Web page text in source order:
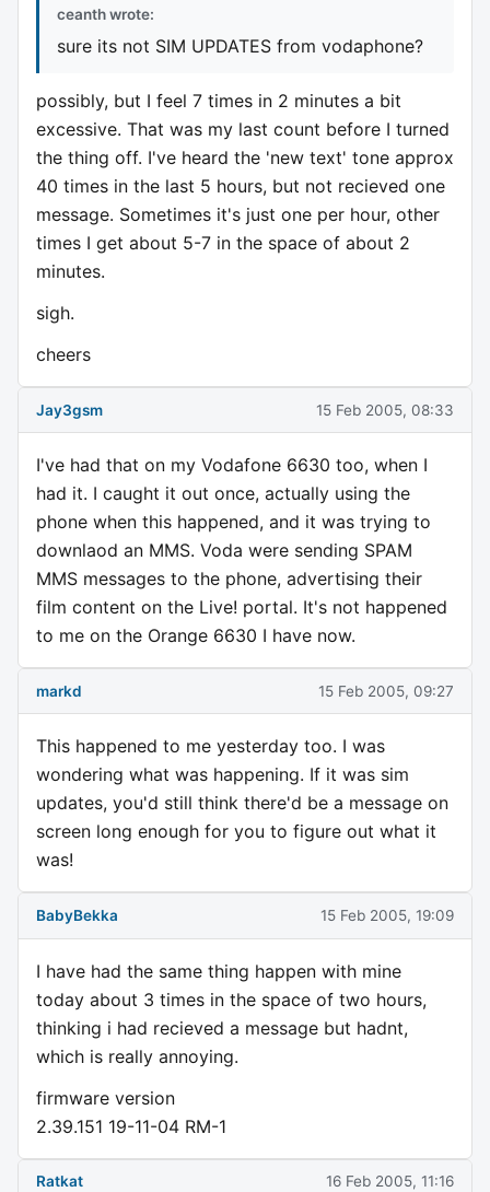
ceanth wrote:
sure its not SIM UPDATES from vodaphone?
possibly, but I feel 7 times in 2 minutes a bit
excessive. That was my last count before I turned
the thing off. I've heard the 'new text' tone approx
40 times in the last 5 hours, but not recieved one
message. Sometimes it's just one per hour, other
times I get about 5-7 in the space of about 2
minutes.
sigh.
cheers
Jay3gsm 15 Feb 2005, 08:33
I've had that on my Vodafone 6630 too, when I
had it. I caught it out once, actually using the
phone when this happened, and it was trying to
downlaod an MMS. Voda were sending SPAM
MMS messages to the phone, advertising their
film content on the Live! portal. It's not happened
to me on the Orange 6630 I have now.
markd 15 Feb 2005, 09:27
This happened to me yesterday too. I was
wondering what was happening. If it was sim
updates, you'd still think there'd be a message on
screen long enough for you to figure out what it
was!
BabyBekka 15 Feb 2005, 19:09
I have had the same thing happen with mine
today about 3 times in the space of two hours,
thinking i had recieved a message but hadnt,
which is really annoying.
firmware version
2.39.151 19-11-04 RM-1
Ratkat 16 Feb 2005, 11:16